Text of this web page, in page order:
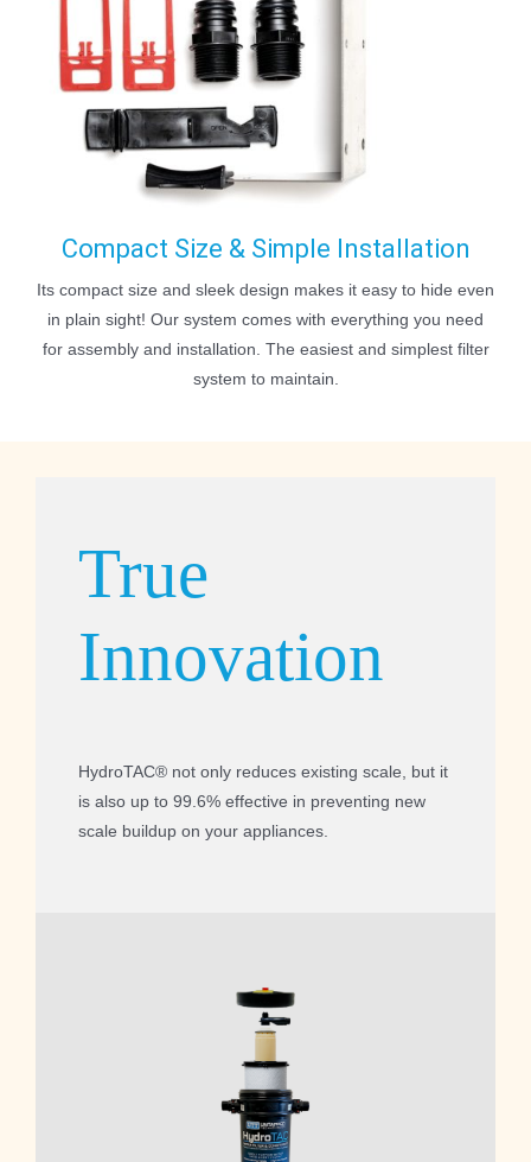
Compact Size & Simple Installation
Its compact size and sleek design makes it easy to hide even
in plain sight! Our system comes with everything you need
for assembly and installation. The easiest and simplest filter
system to maintain.
True
Innovation
HydroTAC® not only reduces existing scale, but it
is also up to 99.6% effective in preventing new
scale buildup on your appliances.